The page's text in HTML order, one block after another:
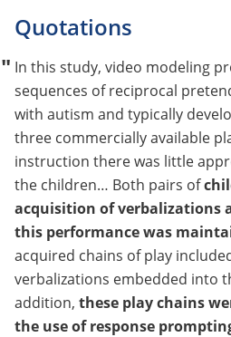
Quotations
In this study, video modeling
sequences of reciprocal
with autism and typically
three commercially available
instruction there was little
the children… Both pairs of
acquisition of verbalizations
this performance was
acquired chains of play
verbalizations embedded into
addition, these play chains
the use of response